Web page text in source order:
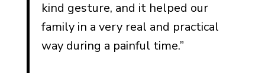
kind gesture, and it helped our
family in a very real and practical
way during a painful time.”